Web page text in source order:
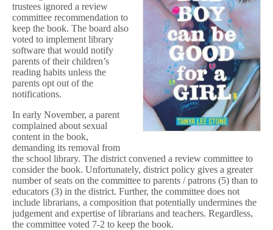
Fund
d
B
o
y
C
a
n
b
e
G
o
o
d
f
a
G
r
l
trustees ignored a review
committee recommendation to
keep the book. The board also
voted to implement library
software that would notify
parents of their children’s
reading habits unless the
parents opt out of the
notifications.
In early November, a parent
complained about sexual
content in the book,
demanding its removal from
the school library. The district convened a review committee to
consider the book. Unfortunately, district policy gives a greater
number of seats on the committee to parents / patrons (5) than to
educators (3) in the district. Further, the committee does not
include librarians, a composition that potentially undermines the
judgement and expertise of librarians and teachers. Regardless,
the committee voted 7-2 to keep the book.